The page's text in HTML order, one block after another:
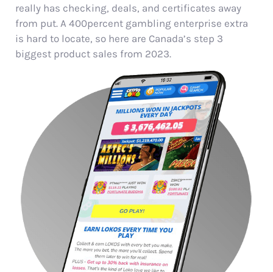
really has checking, deals, and certificates away
from put. A 400percent gambling enterprise extra
is hard to locate, so here are Canada’s step 3
biggest product sales from 2023.